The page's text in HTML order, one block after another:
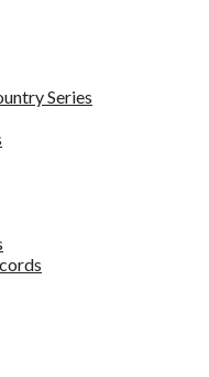
Series